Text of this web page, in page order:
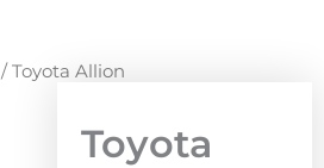
/ Toyota Allion
Toyota